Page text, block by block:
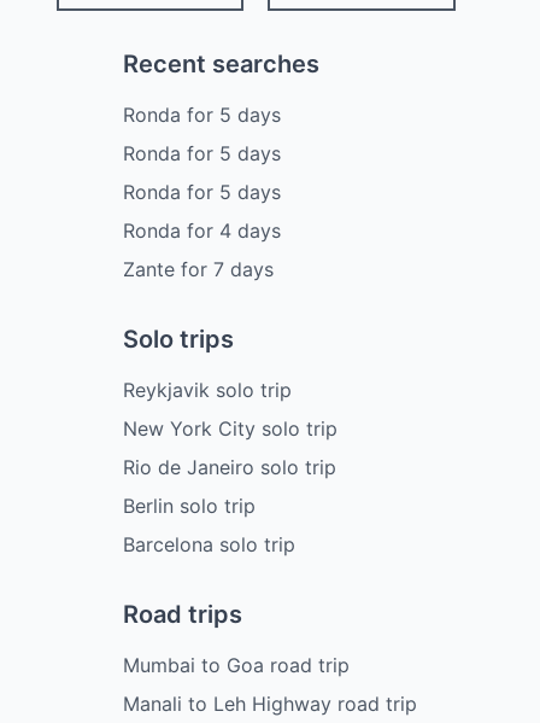
Recent searches
Ronda for 5 days
Ronda for 5 days
Ronda for 5 days
Ronda for 4 days
Zante for 7 days
Solo trips
Reykjavik solo trip
New York City solo trip
Rio de Janeiro solo trip
Berlin solo trip
Barcelona solo trip
Road trips
Mumbai to Goa road trip
Manali to Leh Highway road trip